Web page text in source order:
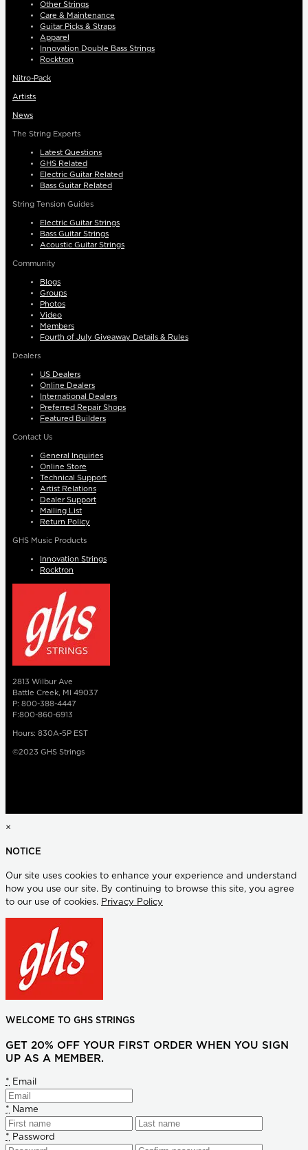
Other Strings
Care & Maintenance
Guitar Picks & Straps
Apparel
Innovation Double Bass Strings
Rocktron
Nitro-Pack
Artists
News
The String Experts
Latest Questions
GHS Related
Electric Guitar Related
Bass Guitar Related
String Tension Guides
Electric Guitar Strings
Bass Guitar Strings
Acoustic Guitar Strings
Community
Blogs
Groups
Photos
Video
Members
Fourth of July Giveaway Details & Rules
Dealers
US Dealers
Online Dealers
International Dealers
Preferred Repair Shops
Featured Builders
Contact Us
General Inquiries
Online Store
Technical Support
Artist Relations
Dealer Support
Mailing List
Return Policy
GHS Music Products
Innovation Strings
Rocktron
2813 Wilbur Ave
Battle Creek, MI 49037
P: 800-388-4447
F:800-860-6913
Hours: 830A-5P EST
©2023 GHS Strings
×
NOTICE
Our site uses cookies to enhance your experience and understand
how you use our site. By continuing to browse this site, you agree
to our use of cookies. Privacy Policy
WELCOME TO GHS STRINGS
GET 20% OFF YOUR FIRST ORDER WHEN YOU SIGN
UP AS A MEMBER.
* Email
* Name
* Password